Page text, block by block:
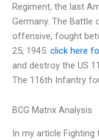
Regiment, the last
Germany. The Battle
offensive, fought
25, 1945. click here
and destroy the US
The 116th Infantry
BCG Matrix Analysis
In my article